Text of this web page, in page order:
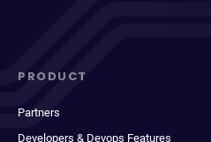
PRODUCT
Partners
Developers & Devops Features